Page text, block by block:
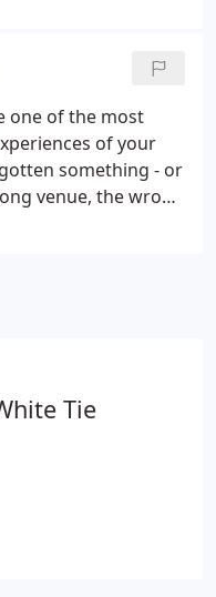
a 10 and 14
on Martha's
one of the most
of your
something - or
venue, the wrong
Tie